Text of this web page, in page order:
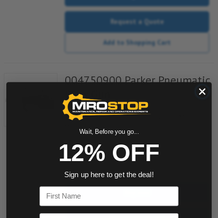
Request a Quote
Add to Shopping Cart
004750900 Parker Pneumatic
Blow Gun
Item #:233002030
1/4"NPT Inlet, Lever Operated, 20 SCFM, Flo-Gain
Wait, Before you go...
12% OFF
Sign up here to get the deal!